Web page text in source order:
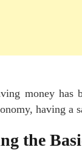
money
having a
the